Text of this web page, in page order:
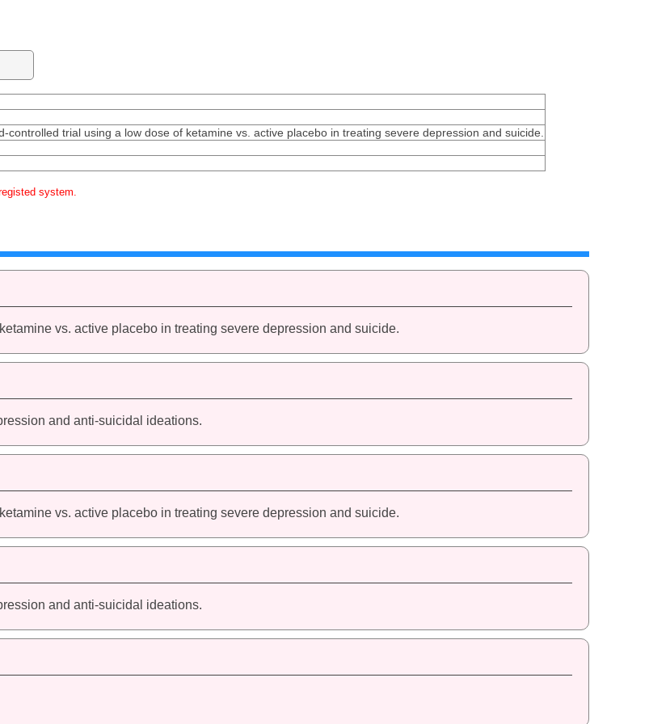
controlled trial using a low dose of ketamine vs. active placebo in treating severe depression and suicide.
system.
vs. active placebo in treating severe depression and suicide.
and anti-suicidal ideations.
vs. active placebo in treating severe depression and suicide.
and anti-suicidal ideations.